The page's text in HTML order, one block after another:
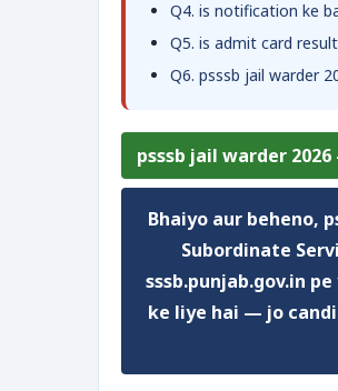
Q4. is notification ke
Q5. is admit card
Q6. psssb jail warder
psssb jail warder
Bhaiyo aur beheno,
Subordinate
sssb.punjab.gov.in
ke liye hai — jo